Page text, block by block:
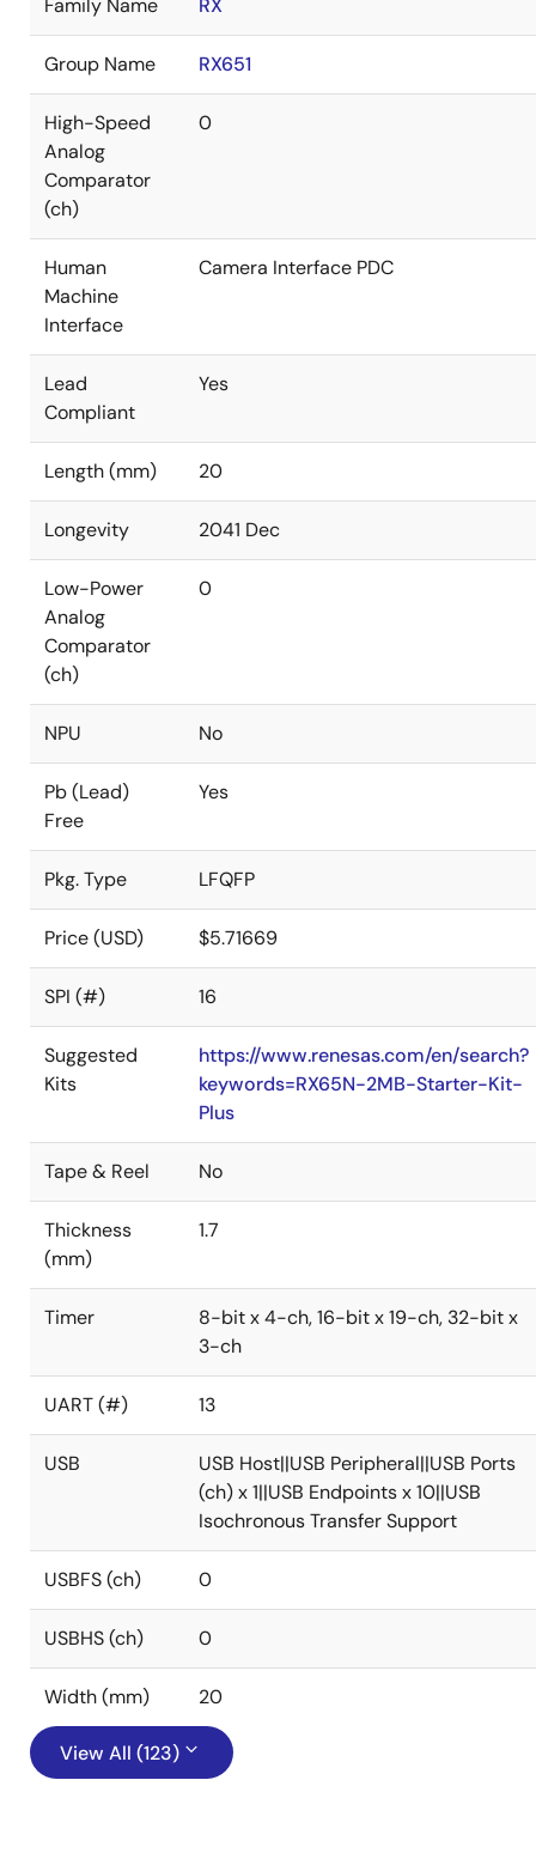
Family Name RX
Group Name RX651
High-Speed
Analog
Comparator
(ch)
0
Human
Machine
Interface
Camera Interface PDC
Lead
Compliant
Yes
Length (mm) 20
Longevity 2041 Dec
Low-Power
Analog
Comparator
(ch)
0
NPU No
Pb (Lead)
Free
Yes
Pkg. Type LFQFP
Price (USD) $5.71669
SPI (#) 16
Suggested
Kits
https://www.renesas.com/en/search?
keywords=RX65N-2MB-Starter-Kit-
Plus
Tape & Reel No
Thickness
(mm)
1.7
Timer
8-bit x 4-ch, 16-bit x 19-ch, 32-bit x
3-ch
UART (#) 13
USB
USB Host||USB Peripheral||USB Ports
(ch) x 1||USB Endpoints x 10||USB
Isochronous Transfer Support
USBFS (ch) 0
USBHS (ch) 0
Width (mm) 20
View All (123)